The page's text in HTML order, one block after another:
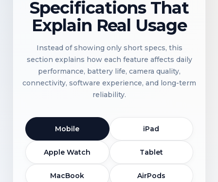
Specifications That
Explain Real Usage
Instead of showing only short specs, this
section explains how each feature affects daily
performance, battery life, camera quality,
connectivity, software experience, and long-term
reliability.
Mobile iPad
Apple Watch Tablet
MacBook AirPods